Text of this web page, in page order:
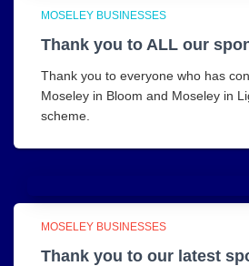
MOSELEY BUSINESSES
Thank you to ALL our
Thank you to everyone who has
Moseley in Bloom and Moseley in
scheme.
MOSELEY BUSINESSES
Thank you to our latest